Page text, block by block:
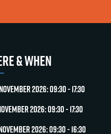
& WHEN
2026: 09:30 - 17:30
2026: 09:30 - 17:30
2026: 09:30 - 16:30